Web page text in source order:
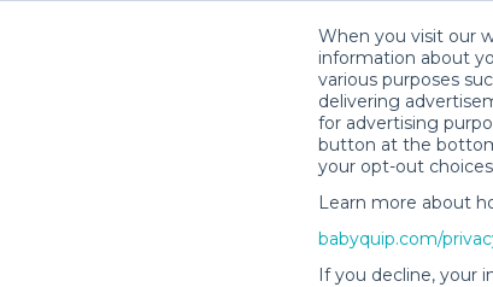
When you visit our
information about
various purposes
delivering
for advertising
button at the
your opt-out
Learn more about
babyquip.com/
If you decline, your
Baby Gear
Your Door in